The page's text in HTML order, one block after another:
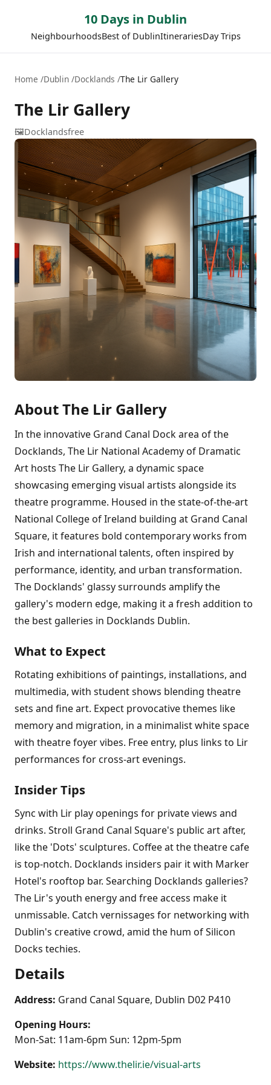
10 Days in Dublin
NeighbourhoodsBest of DublinItinerariesDay Trips
Home Dublin Docklands The Lir Gallery
The Lir Gallery
🖼️Docklandsfree
About The Lir Gallery
In the innovative Grand Canal Dock area of the
Docklands, The Lir National Academy of Dramatic
Art hosts The Lir Gallery, a dynamic space
showcasing emerging visual artists alongside its
theatre programme. Housed in the state-of-the-art
National College of Ireland building at Grand Canal
Square, it features bold contemporary works from
Irish and international talents, often inspired by
performance, identity, and urban transformation.
The Docklands' glassy surrounds amplify the
gallery's modern edge, making it a fresh addition to
the best galleries in Docklands Dublin.
What to Expect
Rotating exhibitions of paintings, installations, and
multimedia, with student shows blending theatre
sets and fine art. Expect provocative themes like
memory and migration, in a minimalist white space
with theatre foyer vibes. Free entry, plus links to Lir
performances for cross-art evenings.
Insider Tips
Sync with Lir play openings for private views and
drinks. Stroll Grand Canal Square's public art after,
like the 'Dots' sculptures. Coffee at the theatre cafe
is top-notch. Docklands insiders pair it with Marker
Hotel's rooftop bar. Searching Docklands galleries?
The Lir's youth energy and free access make it
unmissable. Catch vernissages for networking with
Dublin's creative crowd, amid the hum of Silicon
Docks techies.
Details
Address: Grand Canal Square, Dublin D02 P410
Opening Hours:
Mon-Sat: 11am-6pm Sun: 12pm-5pm
Website: https://www.thelir.ie/visual-arts